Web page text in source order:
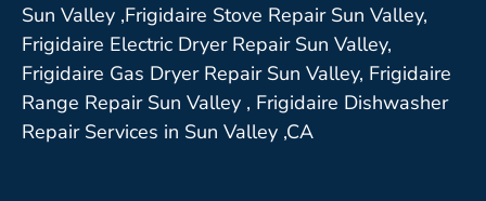
Sun Valley ,Frigidaire Stove Repair Sun Valley,
Frigidaire Electric Dryer Repair Sun Valley,
Frigidaire Gas Dryer Repair Sun Valley, Frigidaire
Range Repair Sun Valley , Frigidaire Dishwasher
Repair Services in Sun Valley ,CA